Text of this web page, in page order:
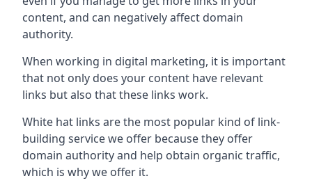
content, and can negatively affect domain
authority.
When working in digital marketing, it is important
that not only does your content have relevant
links but also that these links work.
White hat links are the most popular kind of link-
building service we offer because they offer
domain authority and help obtain organic traffic,
which is why we offer it.